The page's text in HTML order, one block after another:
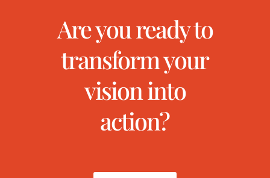
Are you ready to
transform your
vision into
action?